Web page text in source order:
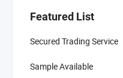
Featured List
Secured Trading Service
Sample Available